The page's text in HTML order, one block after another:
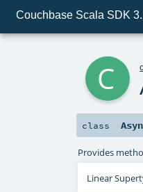
Couchbase Scala SDK
class
Provides
Linear